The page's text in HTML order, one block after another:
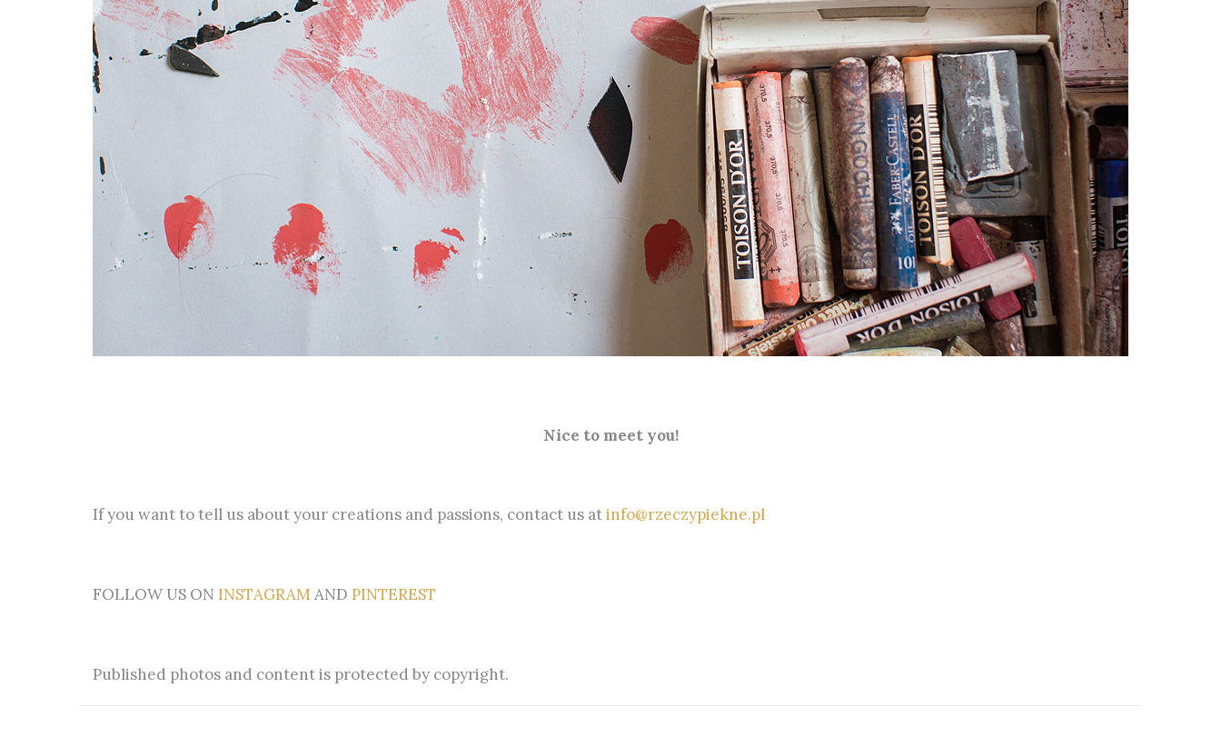
Nice to meet you!
If you want to tell us about your creations and passions, contact us atinfo@rzeczypiekne.pl
FOLLOW US ON INSTAGRAMAND PINTEREST
Published photos and content is protected by copyright.